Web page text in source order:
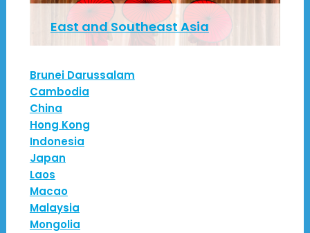
East and Southeast Asia
Brunei Darussalam
Cambodia
China
Hong Kong
Indonesia
Japan
Laos
Macao
Malaysia
Mongolia